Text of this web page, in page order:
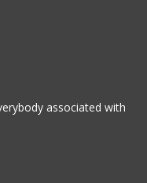
associated with